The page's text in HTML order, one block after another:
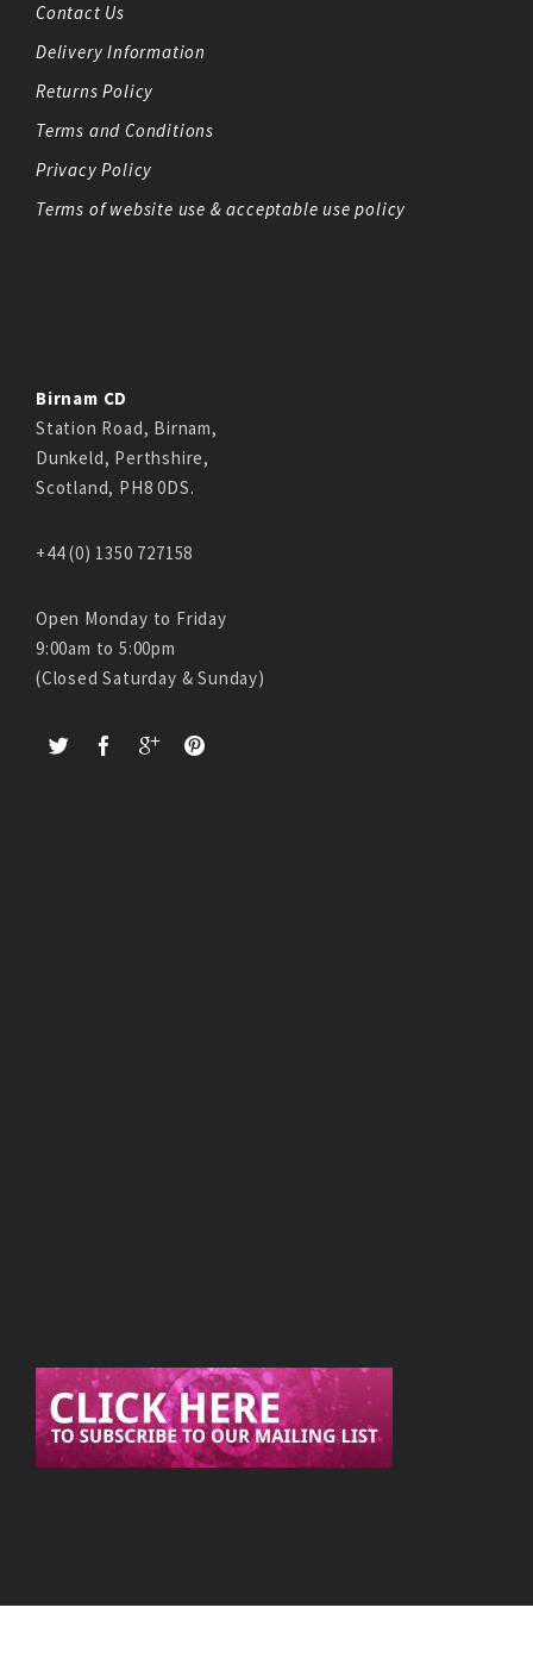
Contact Us
Delivery Information
Returns Policy
Terms and Conditions
Privacy Policy
Terms of website use & acceptable use policy
Birnam CD
Station Road, Birnam,
Dunkeld, Perthshire,
Scotland, PH8 0DS.
+44 (0) 1350 727158
Open Monday to Friday
9:00am to 5:00pm
(Closed Saturday & Sunday)